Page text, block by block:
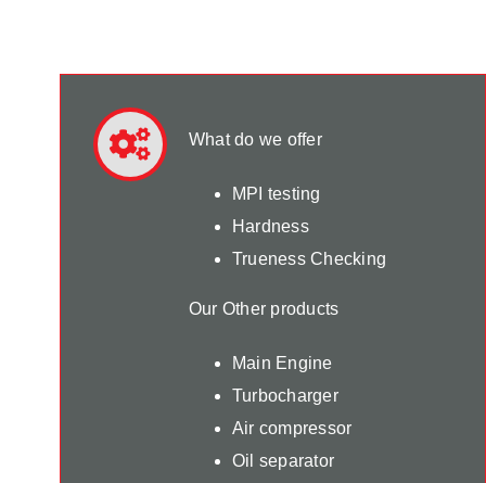
What do we offer
MPI testing
Hardness
Trueness Checking
Our Other products
Main Engine
Turbocharger
Air compressor
Oil separator